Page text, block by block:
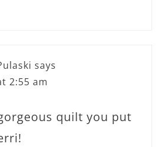
says
2:55 am
quilt you put